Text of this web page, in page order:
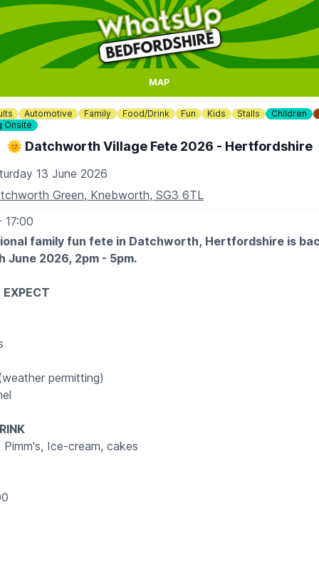
MAP
Automotive Family Food/Drink Fun Kids Stalls Children
Onsite
🌞 Datchworth Village Fete 2026 - Hertfordshire
13 June 2026
Green, Knebworth, SG3 6TL
17:00
family fun fete in Datchworth, Hertfordshire is
June 2026, 2pm - 5pm.
permitting)
Ice-cream, cakes